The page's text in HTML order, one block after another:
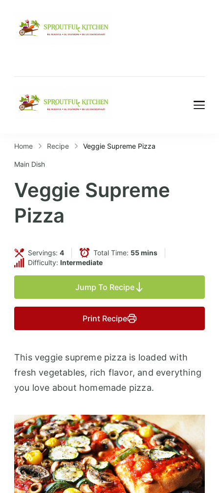
Home Recipe Veggie Supreme Pizza
Main Dish
Veggie Supreme
Pizza
Servings: 4 Total Time: 55 mins
Difficulty: Intermediate
Jump To Recipe
Print Recipe
This veggie supreme pizza is loaded with
fresh vegetables, rich flavor, and everything
you love about homemade pizza.